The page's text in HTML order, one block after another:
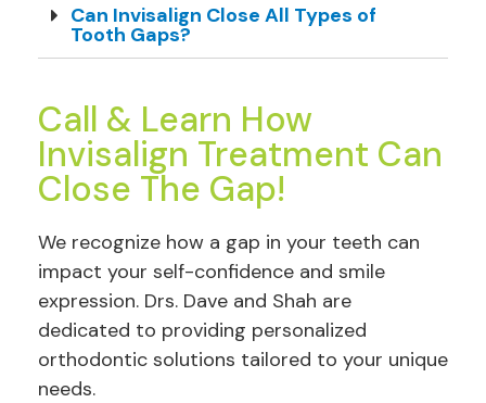
Can Invisalign Close All Types of
Tooth Gaps?
Call & Learn How
Invisalign Treatment Can
Close The Gap!
We recognize how a gap in your teeth can
impact your self-confidence and smile
expression. Drs. Dave and Shah are
dedicated to providing personalized
orthodontic solutions tailored to your unique
needs.